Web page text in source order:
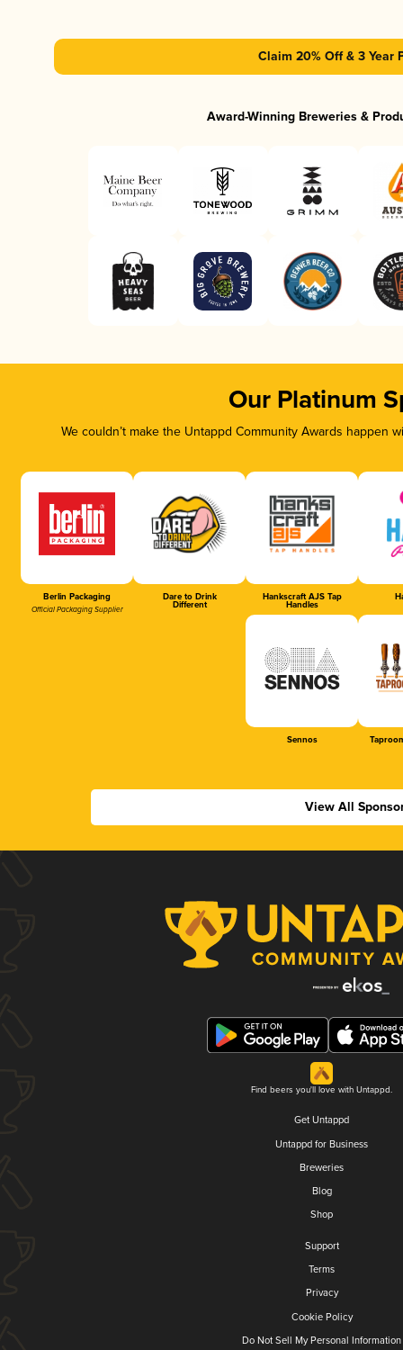
Claim 20% Off & 3 Year
Award-Winning Breweries &
Our Platinum
We couldn’t make the Untappd Community Awards
Berlin Packaging
Official Packaging Supplier
Dare to Drink
Different
Hankscraft AJS Tap
Handles
Sennos
View All
Find beers you'll love with Untappd.
Get Untappd
Untappd for Business
Breweries
Blog
Shop
Support
Terms
Privacy
Cookie Policy
Do Not Sell My Personal Information